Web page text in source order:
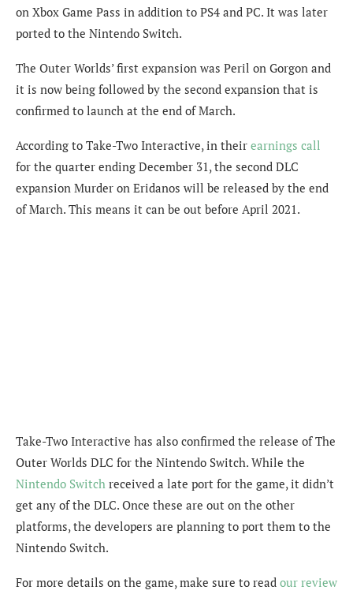
on Xbox Game Pass in addition to PS4 and PC. It was later
ported to the Nintendo Switch.
The Outer Worlds’ first expansion was Peril on Gorgon and
it is now being followed by the second expansion that is
confirmed to launch at the end of March.
According to Take-Two Interactive, in their earnings call
for the quarter ending December 31, the second DLC
expansion Murder on Eridanos will be released by the end
of March. This means it can be out before April 2021.
Take-Two Interactive has also confirmed the release of The
Outer Worlds DLC for the Nintendo Switch. While the
Nintendo Switch received a late port for the game, it didn’t
get any of the DLC. Once these are out on the other
platforms, the developers are planning to port them to the
Nintendo Switch.
For more details on the game, make sure to read our review